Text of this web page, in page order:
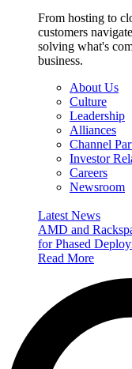
From hosting to
customers
solving what's
business.
About Us
Culture
Leadership
Alliances
Channel
Investor
Careers
Newsroom
Latest News
AMD and
for Phased
Read More